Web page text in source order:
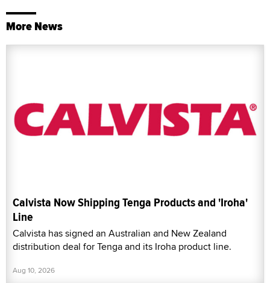
More News
Calvista Now Shipping Tenga Products and 'Iroha'
Line
Calvista has signed an Australian and New Zealand
distribution deal for Tenga and its Iroha product line.
Aug 10, 2026